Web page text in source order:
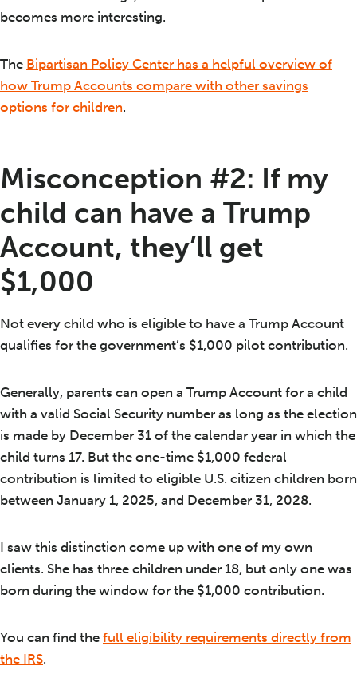
becomes more interesting.
The Bipartisan Policy Center has a helpful overview of
how Trump Accounts compare with other savings
options for children.
Misconception #2: If my
child can have a Trump
Account, they’ll get
$1,000
Not every child who is eligible to have a Trump Account
qualifies for the government’s $1,000 pilot contribution.
Generally, parents can open a Trump Account for a child
with a valid Social Security number as long as the election
is made by December 31 of the calendar year in which the
child turns 17. But the one-time $1,000 federal
contribution is limited to eligible U.S. citizen children born
between January 1, 2025, and December 31, 2028.
I saw this distinction come up with one of my own
clients. She has three children under 18, but only one was
born during the window for the $1,000 contribution.
You can find the full eligibility requirements directly from
the IRS.